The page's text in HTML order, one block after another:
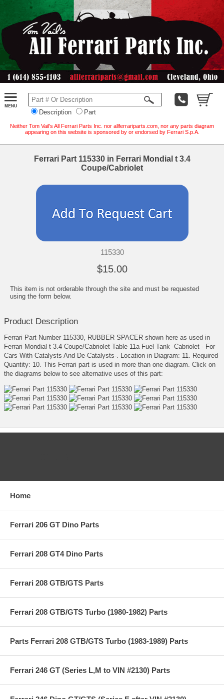
Description Part
Neither Tom Vail's All Ferrari Parts Inc. nor allferrariparts.com, nor any parts diagram
appearing on this website is sponsored by or endorsed by Ferrari S.p.A.
Ferrari Part 115330 in Ferrari Mondial t 3.4
Coupe/Cabriolet
115330
$15.00
This item is not orderable through the site and must be requested
using the form below.
Product Description
Ferrari Part Number 115330, RUBBER SPACER shown here as used in
Ferrari Mondial t 3.4 Coupe/Cabriolet Table 11a Fuel Tank -Cabriolet - For
Cars With Catalysts And De-Catalysts-. Location in Diagram: 11. Required
Quantity: 10. This Ferrari part is used in more than one diagram. Click on
the diagrams below to see alternative uses of this part:
Home
Ferrari 206 GT Dino Parts
Ferrari 208 GT4 Dino Parts
Ferrari 208 GTB/GTS Parts
Ferrari 208 GTB/GTS Turbo (1980-1982) Parts
Parts Ferrari 208 GTB/GTS Turbo (1983-1989) Parts
Ferrari 246 GT (Series L,M to VIN #2130) Parts